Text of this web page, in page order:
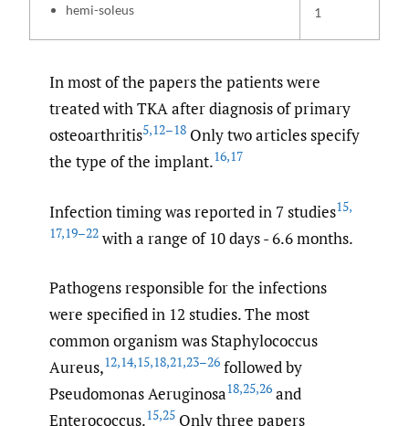
hemi-soleus 1
In most of the papers the patients were
treated with TKA after diagnosis of primary
osteoarthritis5,12–18 Only two articles specify
the type of the implant.16,17
Infection timing was reported in 7 studies15,
17,19–22 with a range of 10 days - 6.6 months.
Pathogens responsible for the infections
were specified in 12 studies. The most
common organism was Staphylococcus
Aureus,12,14,15,18,21,23–26 followed by
Pseudomonas Aeruginosa18,25,26 and
Enterococcus.15,25 Only three papers